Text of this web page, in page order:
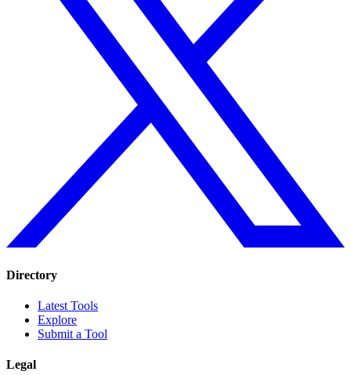
Directory
Latest Tools
Explore
Submit a Tool
Legal